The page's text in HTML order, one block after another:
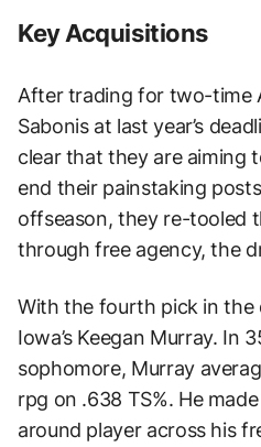
Key Acquisitions
After trading for two-time
Sabonis at last year’s
clear that they are aiming
end their painstaking
offseason, they re-tooled
through free agency, the
With the fourth pick in the
Iowa’s Keegan Murray. In
sophomore, Murray
rpg on .638 TS%. He
around player across his